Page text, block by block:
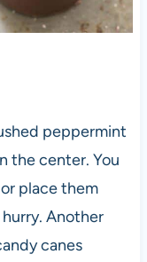
peppermint
the center. You
place them
Another
canes